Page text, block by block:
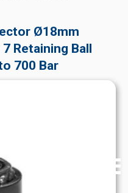
Ø18mm
Retaining Ball
700 Bar